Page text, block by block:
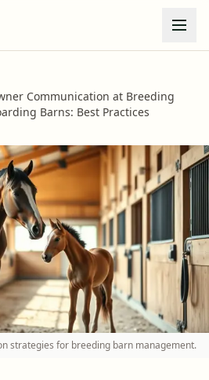
Communication at Breeding
Barns: Best Practices
strategies for breeding barn management.